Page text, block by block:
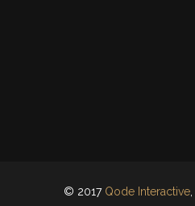
© 2017 Qode Interactive